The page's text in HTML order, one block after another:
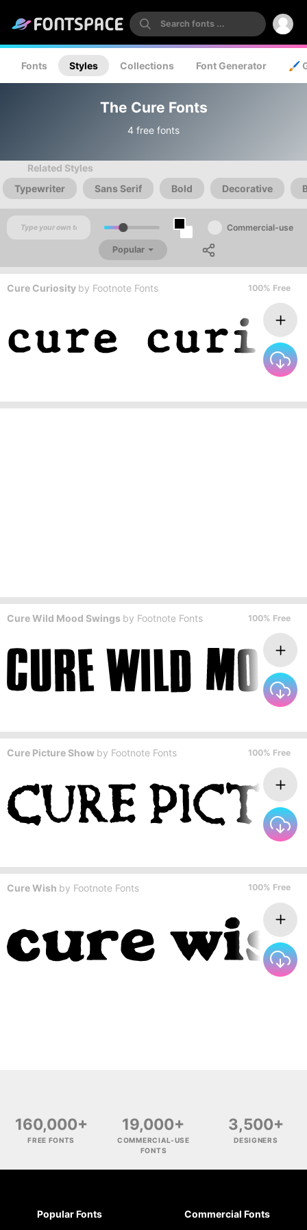
Fonts Styles Collections Font Generator 🖌️
The Cure Fonts
4 free fonts
Related Styles
Typewriter
Sans Serif Bold Decorative
Commercial-use
Popular
Cure Curiosity by Footnote Fonts 100% Free
Cure Wild Mood Swings by Footnote Fonts 100% Free
Cure Picture Show by Footnote Fonts 100% Free
Cure Wish by Footnote Fonts 100% Free
160,000+
FREE FONTS
19,000+
COMMERCIAL-USE
FONTS
3,500+
DESIGNERS
Popular Fonts Commercial Fonts